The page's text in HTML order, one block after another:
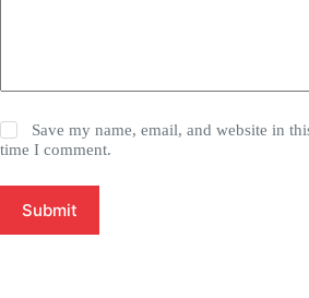
Save my name, email, and website in
time I comment.
Submit